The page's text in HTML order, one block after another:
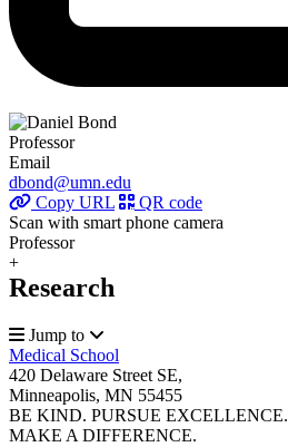
Professor
Email
dbond@umn.edu
Copy URL
QR code
Scan with smart phone camera
Professor
+
Research
Jump to
Medical School
420 Delaware Street SE,
Minneapolis, MN 55455
BE KIND. PURSUE EXCELLENCE.
MAKE A DIFFERENCE.